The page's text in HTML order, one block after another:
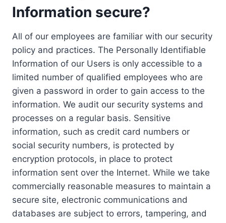
Information secure?
All of our employees are familiar with our security
policy and practices. The Personally Identifiable
Information of our Users is only accessible to a
limited number of qualified employees who are
given a password in order to gain access to the
information. We audit our security systems and
processes on a regular basis. Sensitive
information, such as credit card numbers or
social security numbers, is protected by
encryption protocols, in place to protect
information sent over the Internet. While we take
commercially reasonable measures to maintain a
secure site, electronic communications and
databases are subject to errors, tampering, and